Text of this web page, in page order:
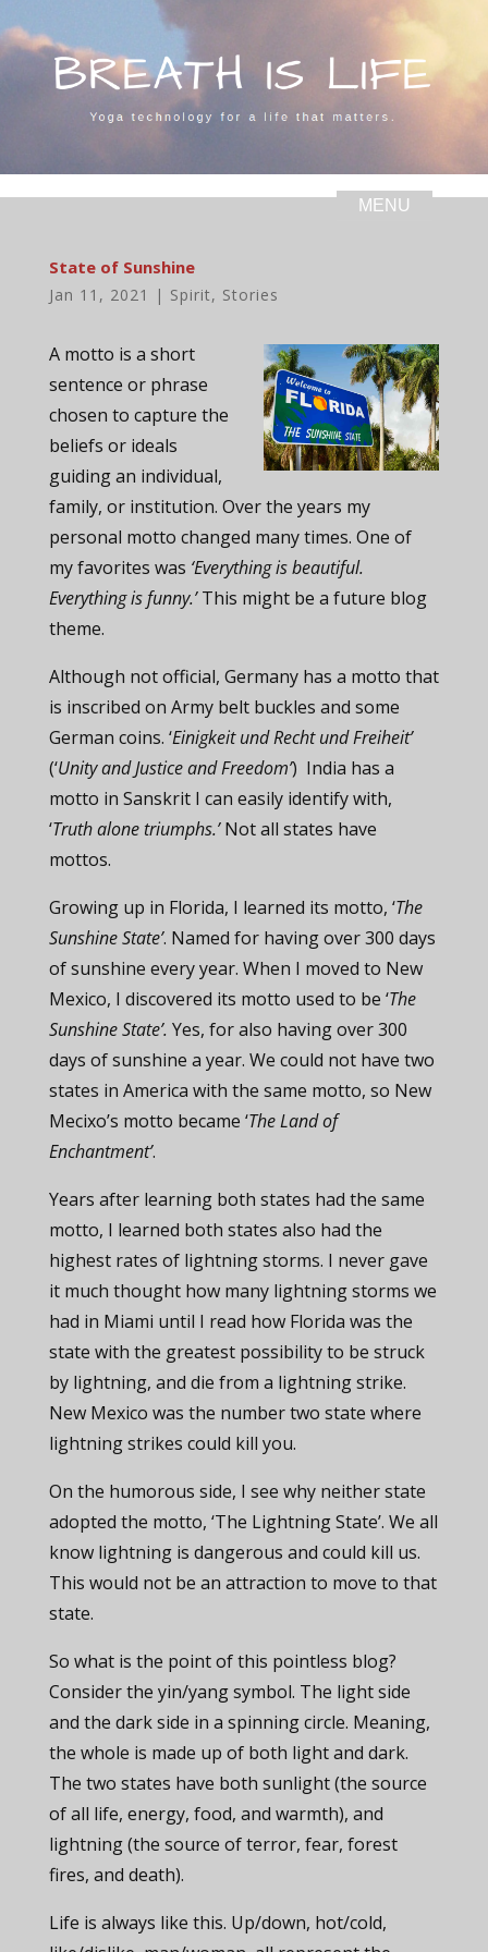
State of Sunshine
Jan 11, 2021 | Spirit, Stories
A motto is a short
sentence or phrase
chosen to capture the
beliefs or ideals
guiding an individual,
family, or institution. Over the years my
personal motto changed many times. One of
my favorites was ‘Everything is beautiful.
Everything is funny.’This might be a future blog
theme.
Although not official, Germany has a motto that
is inscribed on Army belt buckles and some
German coins. ‘Einigkeit und Recht und Freiheit’
(‘Unity and Justice and Freedom’) India has a
motto in Sanskrit I can easily identify with,
‘Truth alone triumphs.’Not all states have
mottos.
Growing up in Florida, I learned its motto, ‘The
Sunshine State’. Named for having over 300 days
of sunshine every year. When I moved to New
Mexico, I discovered its motto used to be ‘The
Sunshine State’. Yes, for also having over 300
days of sunshine a year. We could not have two
states in America with the same motto, so New
Mecixo’s motto became ‘The Land of
Enchantment’.
Years after learning both states had the same
motto, I learned both states also had the
highest rates of lightning storms. I never gave
it much thought how many lightning storms we
had in Miami until I read how Florida was the
state with the greatest possibility to be struck
by lightning, and die from a lightning strike.
New Mexico was the number two state where
lightning strikes could kill you.
On the humorous side, I see why neither state
adopted the motto, ‘The Lightning State’. We all
know lightning is dangerous and could kill us.
This would not be an attraction to move to that
state.
So what is the point of this pointless blog?
Consider the yin/yang symbol. The light side
and the dark side in a spinning circle. Meaning,
the whole is made up of both light and dark.
The two states have both sunlight (the source
of all life, energy, food, and warmth), and
lightning (the source of terror, fear, forest
fires, and death).
Life is always like this. Up/down, hot/cold,